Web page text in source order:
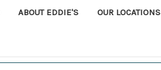
ABOUT EDDIE'S OUR LOCATIONS